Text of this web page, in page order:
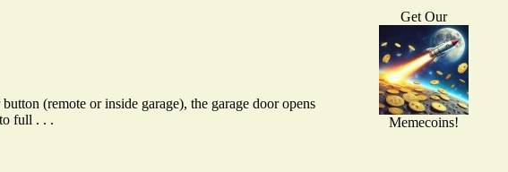
(remote or inside garage), the garage door opens
full . . .
Get Our
Memecoins!